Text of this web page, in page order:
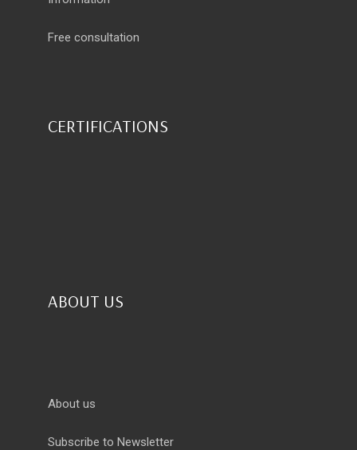
Free consultation
CERTIFICATIONS
ABOUT US
About us
Subscribe to Newsletter